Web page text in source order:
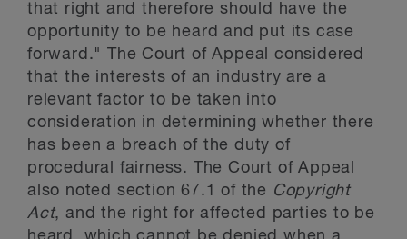
that right and therefore should have the
opportunity to be heard and put its case
forward." The Court of Appeal considered
that the interests of an industry are a
relevant factor to be taken into
consideration in determining whether there
has been a breach of the duty of
procedural fairness. The Court of Appeal
also noted section 67.1 of the Copyright
Act, and the right for affected parties to be